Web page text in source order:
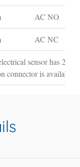
AC NO
AC NC
sensor has 2m
connector is available